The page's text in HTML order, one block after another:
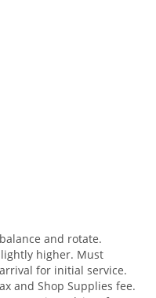
and rotate.
higher. Must
for initial service.
and Shop Supplies fee.